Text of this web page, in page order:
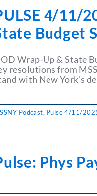
4/11/
Budget
Wrap-Up & State
resolutions from
with New York’s
Podcast, Pulse 4/11/
Phys